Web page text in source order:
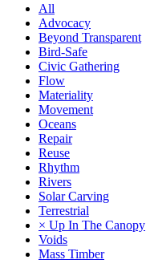
All
Advocacy
Beyond Transparent
Bird-Safe
Civic Gathering
Flow
Materiality
Movement
Oceans
Repair
Reuse
Rhythm
Rivers
Solar Carving
Terrestrial
× Up In The Canopy
Voids
Mass Timber